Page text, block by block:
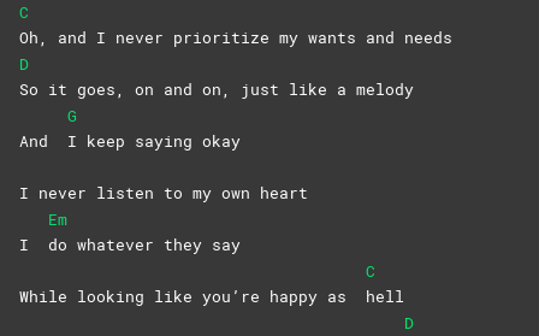
C
Oh, and I never prioritize my wants and needs
D
So it goes, on and on, just like a melody
And
G
I keep saying okay
I never listen to my own heart
I
Em
do whatever they say
While looking like you’re happy as
C
hell
D